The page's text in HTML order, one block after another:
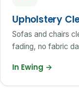
Upholstery
Sofas and chairs
fading, no fabric
In Ewing →